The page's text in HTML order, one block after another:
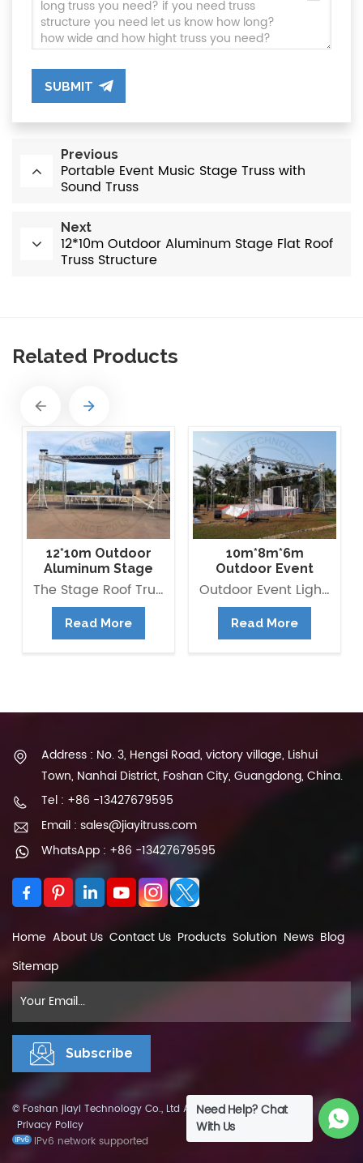
SUBMIT
Previous
Portable Event Music Stage Truss with
Sound Truss
Next
12*10m Outdoor Aluminum Stage Flat Roof
Truss Structure
Related Products
12*10m Outdoor
Aluminum Stage
Flat Roof Truss
Structure
The Stage Roof Truss Structure is composed of multipurpose Box Truss 290*290mm as beams and pillars with right load-bearing capacity. It is modular and versatile, quick and easy to assemble and saving building time and labour cost. Besides, you can also extend it to be Pyramid roof, Arc Roof, ect.
Read More
10m*8m*6m
Outdoor Event
Lighting Truss
Structure
Outdoor Event Lighting Truss available for rental and It is composed of multipurpose Box Truss as beams and pillars with right load-bearing capacity. Aluminum truss is widely used in all kinds of event and stage, it provides structure to hold lightings and other stage equipments. it is also the outdoor stage system main frame.
Read More
Address : No. 3, Hengsi Road, victory village, Lishui
Town, Nanhai District, Foshan City, Guangdong, China.
Tel : +86 -13427679595
Email : sales@jiayitruss.com
WhatsApp : +86 -13427679595
Home About Us Contact Us Products Solution News Blog
Sitemap
© Foshan jiayi Technology Co., Ltd All Rights Reserved. XML
Privacy Policy
IPv6 network supported
Need Help? Chat
With Us